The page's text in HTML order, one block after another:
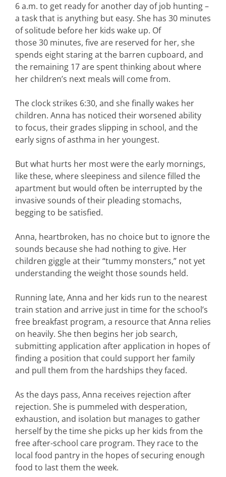
6 a.m. to get ready for another day of job hunting –
a task that is anything but easy. She has 30 minutes
of solitude before her kids wake up. Of
those 30 minutes, five are reserved for her, she
spends eight staring at the barren cupboard, and
the remaining 17 are spent thinking about where
her children’s next meals will come from.
The clock strikes 6:30, and she finally wakes her
children. Anna has noticed their worsened ability
to focus, their grades slipping in school, and the
early signs of asthma in her youngest.
But what hurts her most were the early mornings,
like these, where sleepiness and silence filled the
apartment but would often be interrupted by the
invasive sounds of their pleading stomachs,
begging to be satisfied.
Anna, heartbroken, has no choice but to ignore the
sounds because she had nothing to give. Her
children giggle at their “tummy monsters,” not yet
understanding the weight those sounds held.
Running late, Anna and her kids run to the nearest
train station and arrive just in time for the school’s
free breakfast program, a resource that Anna relies
on heavily. She then begins her job search,
submitting application after application in hopes of
finding a position that could support her family
and pull them from the hardships they faced.
As the days pass, Anna receives rejection after
rejection. She is pummeled with desperation,
exhaustion, and isolation but manages to gather
herself by the time she picks up her kids from the
free after-school care program. They race to the
local food pantry in the hopes of securing enough
food to last them the week.